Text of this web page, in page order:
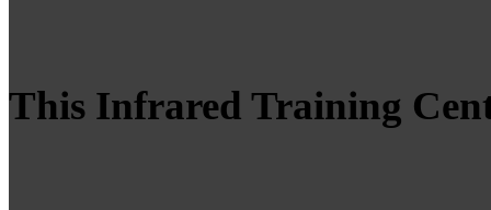
This Infrared Training